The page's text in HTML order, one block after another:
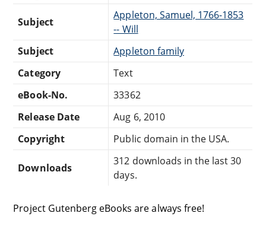
Subject
Appleton, Samuel, 1766-1853
-- Will
Subject
Appleton family
Category
Text
eBook-No.
33362
Release Date
Aug 6, 2010
Copyright
Public domain in the USA.
Downloads
312 downloads in the last 30
days.
Project Gutenberg eBooks are always free!